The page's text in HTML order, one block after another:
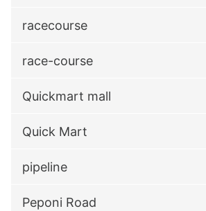
racecourse
race-course
Quickmart mall
Quick Mart
pipeline
Peponi Road